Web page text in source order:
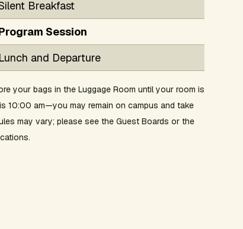
Breakfast
Session
Lunch and Departure
your bags in the Luggage Room until your room is
10:00 am—you may remain on campus and take
may vary; please see the Guest Boards or the